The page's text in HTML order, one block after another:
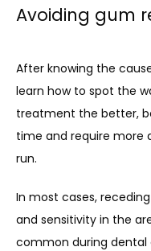
Avoiding gum
After knowing the
learn how to spot the
treatment the better,
time and require more
run.
In most cases,
and sensitivity in the
common during dental